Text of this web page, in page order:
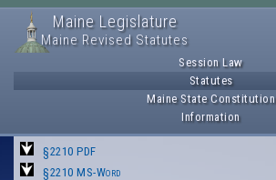
Maine Legislature
Maine Revised Statutes
Session Law
Statutes
Maine State Constitution
Information
§2210 PDF
§2210 MS-Word